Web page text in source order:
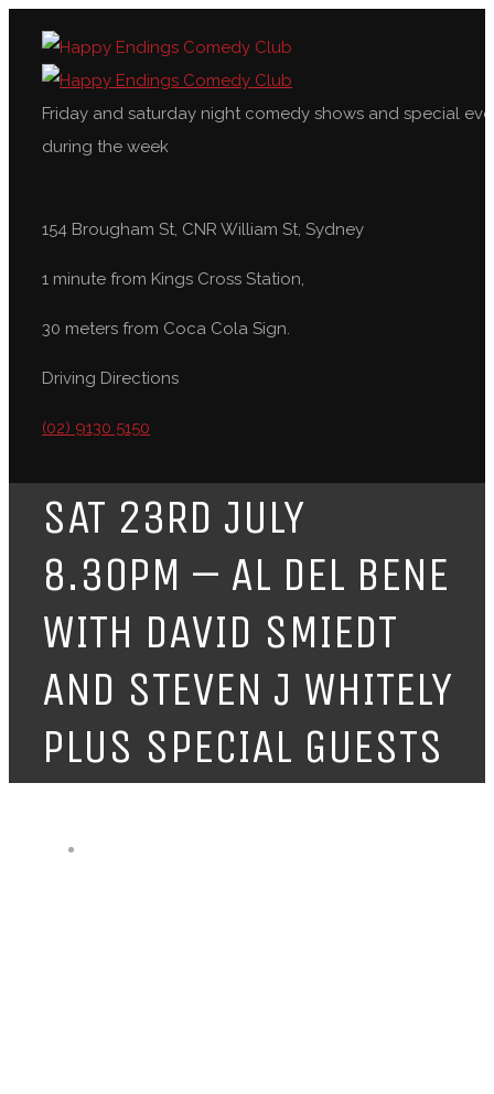
Friday and saturday night comedy shows and special
during the week
154 Brougham St, CNR William St, Sydney
1 minute from Kings Cross Station,
30 meters from Coca Cola Sign.
Driving Directions
(02) 9130 5150
SAT 23RD JULY
8.30PM – AL DEL BENE
WITH DAVID SMIEDT
AND STEVEN J WHITELY
PLUS SPECIAL GUESTS